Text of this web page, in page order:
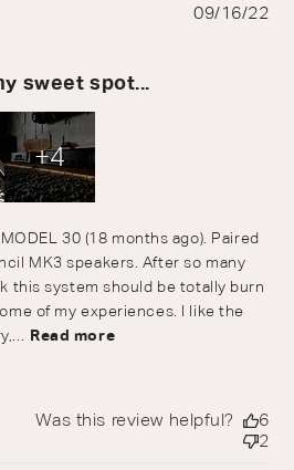
sweet spot...
30 (18 months ago). Paired
MK3 speakers. After so many
this system should be totally burn
of my experiences. I like the
Read more
+4
09/16/22
Was this review helpful?
6
2